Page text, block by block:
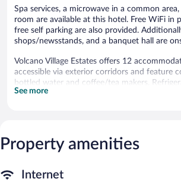
Spa services, a microwave in a common
room are available at this hotel. Free WiFi in
free self parking are also provided.
shops/newsstands, and a banquet hall are
Volcano Village Estates offers 12
accessible via exterior corridors and feature
bottled water and coffee/tea makers.
microwaves are provided.
Guests can pamper themselves by indulging
Volcano Village Estates features spa services,
See more
Property amenities
Internet